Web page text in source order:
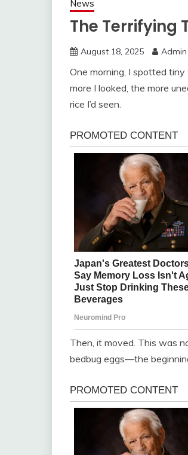
News
The Terrifying
August 18, 2025 Admin
One morning, I spotted
more I looked, the more
rice I’d seen.
Then, it moved. This was
bedbug eggs—the